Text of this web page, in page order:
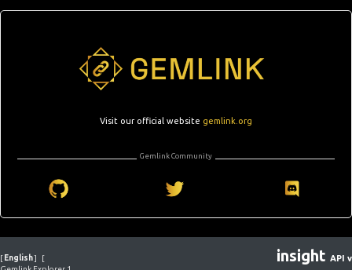
Visit our official website gemlink.org
Gemlink Community
[ English]
[
insight API v